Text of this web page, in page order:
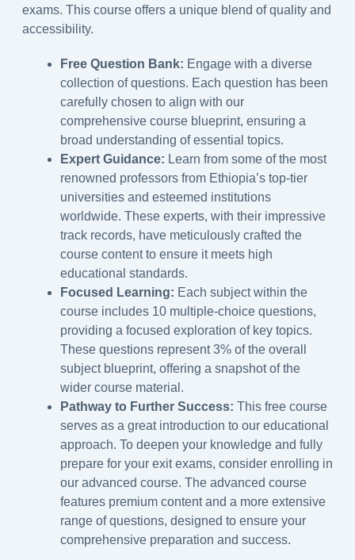
exams. This course offers a unique blend of quality and
accessibility.
Free Question Bank: Engage with a diverse
collection of questions. Each question has been
carefully chosen to align with our
comprehensive course blueprint, ensuring a
broad understanding of essential topics.
Expert Guidance: Learn from some of the most
renowned professors from Ethiopia’s top-tier
universities and esteemed institutions
worldwide. These experts, with their impressive
track records, have meticulously crafted the
course content to ensure it meets high
educational standards.
Focused Learning: Each subject within the
course includes 10 multiple-choice questions,
providing a focused exploration of key topics.
These questions represent 3% of the overall
subject blueprint, offering a snapshot of the
wider course material.
Pathway to Further Success: This free course
serves as a great introduction to our educational
approach. To deepen your knowledge and fully
prepare for your exit exams, consider enrolling in
our advanced course. The advanced course
features premium content and a more extensive
range of questions, designed to ensure your
comprehensive preparation and success.